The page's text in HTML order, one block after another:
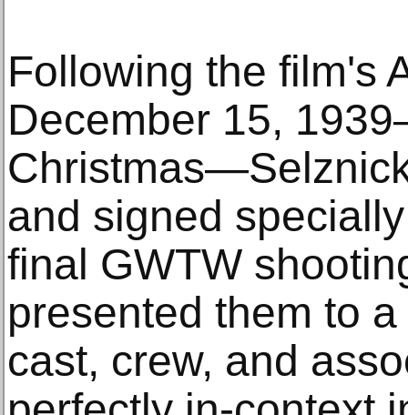
Following the film's
December 15,
and signed
final GWTW
presented them to
cast, crew, and